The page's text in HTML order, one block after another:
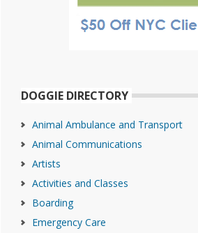
DOGGIE DIRECTORY
Animal Ambulance and Transport
Animal Communications
Artists
Activities and Classes
Boarding
Emergency Care